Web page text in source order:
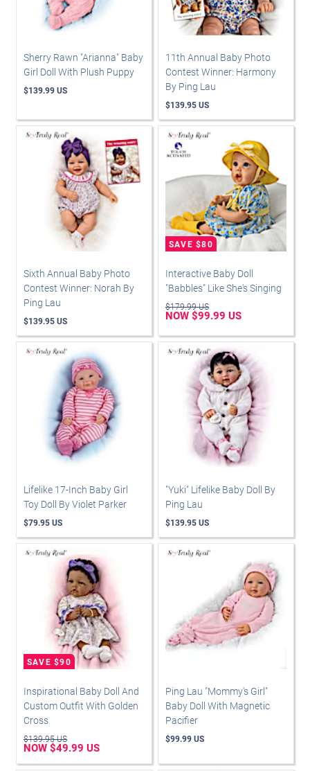
Sherry Rawn "Arianna" Baby
Girl Doll With Plush Puppy
$139.99 US
11th Annual Baby Photo
Contest Winner: Harmony
By Ping Lau
$139.95 US
Sixth Annual Baby Photo
Contest Winner: Norah By
Ping Lau
$139.95 US
Interactive Baby Doll
"Babbles" Like She's Singing
$179.99 US
NOW $99.99 US
Lifelike 17-Inch Baby Girl
Toy Doll By Violet Parker
$79.95 US
"Yuki" Lifelike Baby Doll By
Ping Lau
$139.95 US
Inspirational Baby Doll And
Custom Outfit With Golden
Cross
$139.95 US
NOW $49.99 US
Ping Lau "Mommy's Girl"
Baby Doll With Magnetic
Pacifier
$99.99 US